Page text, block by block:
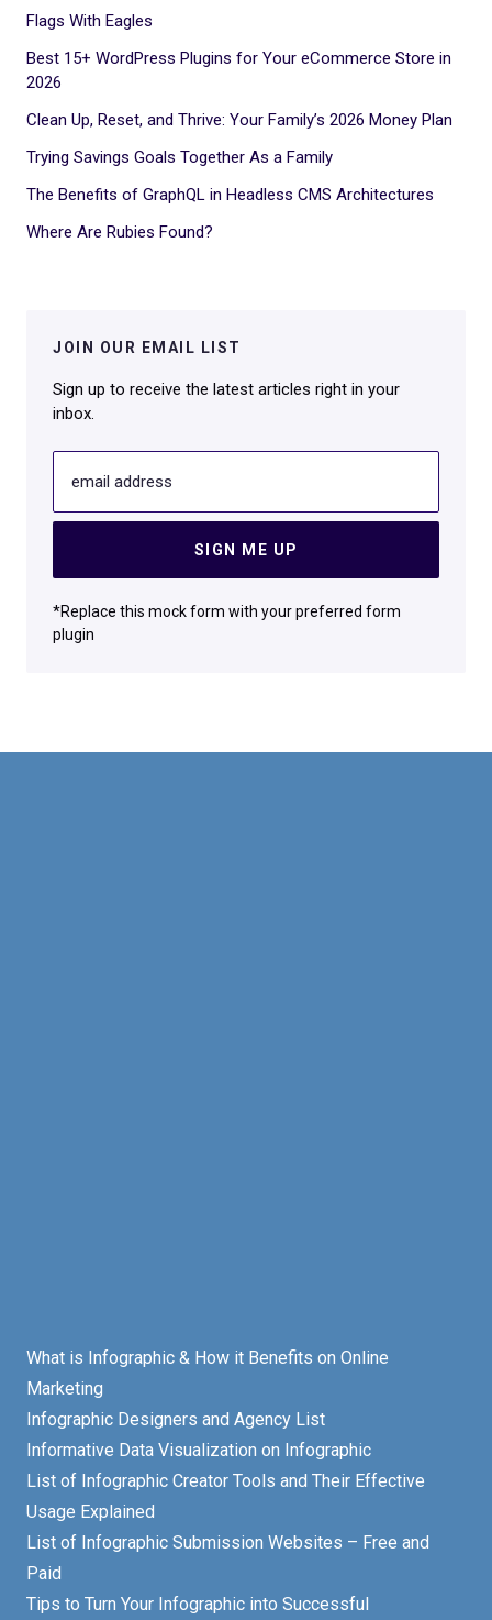
Flags With Eagles
Best 15+ WordPress Plugins for Your eCommerce Store in
2026
Clean Up, Reset, and Thrive: Your Family’s 2026 Money Plan
Trying Savings Goals Together As a Family
The Benefits of GraphQL in Headless CMS Architectures
Where Are Rubies Found?
JOIN OUR EMAIL LIST
Sign up to receive the latest articles right in your
inbox.
email address
SIGN ME UP
*Replace this mock form with your preferred form
plugin
What is Infographic & How it Benefits on Online
Marketing
Infographic Designers and Agency List
Informative Data Visualization on Infographic
List of Infographic Creator Tools and Their Effective
Usage Explained
List of Infographic Submission Websites – Free and
Paid
Tips to Turn Your Infographic into Successful